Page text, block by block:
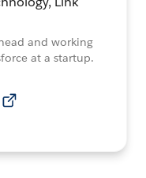
and working
at a startup.